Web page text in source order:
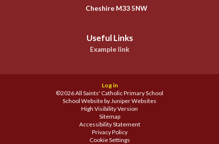
Cheshire M33 5NW
Useful Links
Example link
Log in
©2026 All Saints' Catholic Primary School
School Website by Juniper Websites
High Visibility Version
Sitemap
Accessibility Statement
Privacy Policy
Cookie Settings